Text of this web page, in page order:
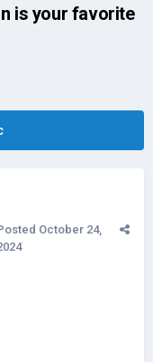
is your favorite
October 24,